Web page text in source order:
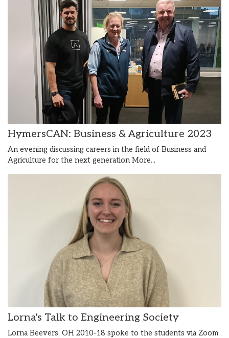
HymersCAN: Business & Agriculture 2023
An evening discussing careers in the field of Business and
Agriculture for the next generation More...
Lorna's Talk to Engineering Society
Lorna Beevers, OH 2010-18 spoke to the students via Zoom